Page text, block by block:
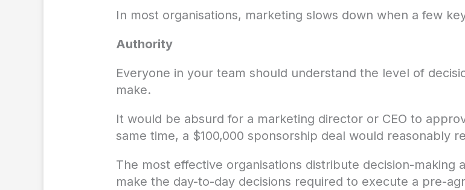
In most organisations, marketing slows down when a few
Authority
Everyone in your team should understand the level of
make.
It would be absurd for a marketing director or CEO to
same time, a $100,000 sponsorship deal would reasonably
The most effective organisations distribute decision-making
make the day-to-day decisions required to execute a pre-